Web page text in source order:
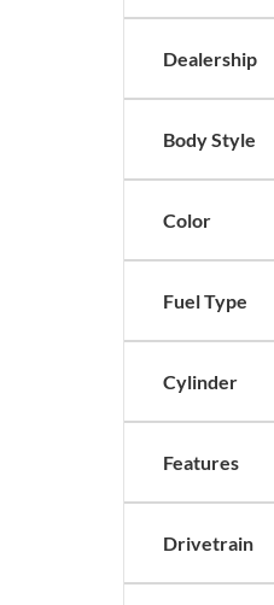
Dealership
Body Style
Color
Fuel Type
Cylinder
Features
Drivetrain